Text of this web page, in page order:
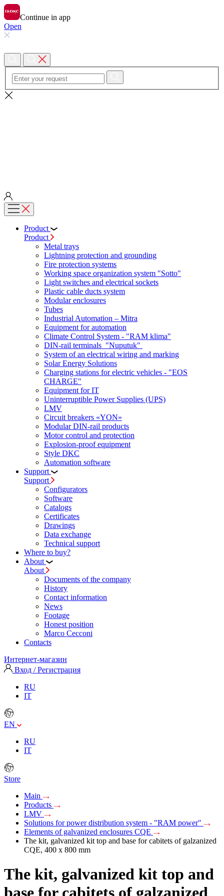
Continue in app
Open
Product
Product
Metal trays
Lightning protection and grounding
Fire protection systems
Working space organization system "Sotto"
Light switches and electrical sockets
Plastic cable ducts system
Modular enclosures
Tubes
Industrial Automation – Mitra
Equipment for automation
Climate Control System - "RAM klima"
DIN-rail terminals "Nuputuk"
System of an electrical wiring and marking
Solar Energy Solutions
Charging stations for electric vehicles - "EOS
CHARGE"
Equipment for IT
Uninterruptible Power Supplies (UPS)
LMV
Circuit breakers «YON»
Modular DIN-rail products
Motor control and protection
Explosion-proof equipment
Style DKC
Automation software
Support
Support
Configurators
Software
Сatalogs
Certificates
Drawings
Data exchange
Technical support
Where to buy?
About
About
Documents of the company
History
Contact information
News
Footage
Honest position
Marco Cecconi
Contacts
Интернет-магазин
Вход / Регистрация
RU
IT
EN
RU
IT
Store
Main
Products
LMV
Solutions for power distribution system - "RAM power"
Elements of galvanized enclosures CQE
The kit, galvanized kit top and base for cabitets of galzanized
CQE, 400 x 800 mm
The kit, galvanized kit top and